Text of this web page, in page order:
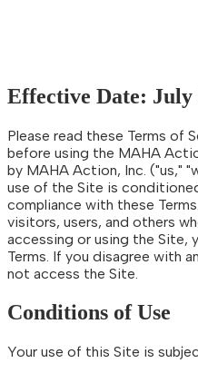
Effective Date: July
Please read these Terms of
before using the MAHA
by MAHA Action, Inc. ("us,"
use of the Site is
compliance with these
visitors, users, and others
accessing or using the Site,
Terms. If you disagree with
not access the Site.
Conditions of Use
Your use of this Site is